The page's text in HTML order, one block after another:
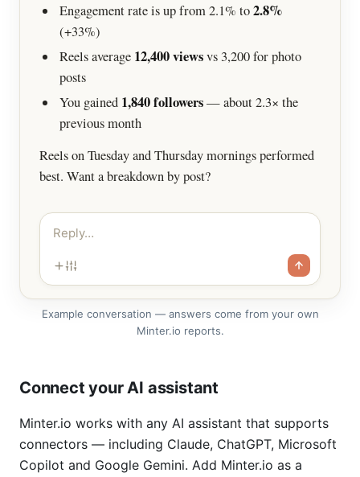
Engagement rate is up from 2.1% to2.8%
(+33%)
Reels average 12,400 viewsvs 3,200 for photo
posts
You gained 1,840 followers— about 2.3× the
previous month
Reels on Tuesday and Thursday mornings performed
best. Want a breakdown by post?
Reply…
Example conversation — answers come from your own
Minter.io reports.
Connect your AI assistant
Minter.io works with any AI assistant that supports
connectors — including Claude, ChatGPT, Microsoft
Copilot and Google Gemini. Add Minter.io as a